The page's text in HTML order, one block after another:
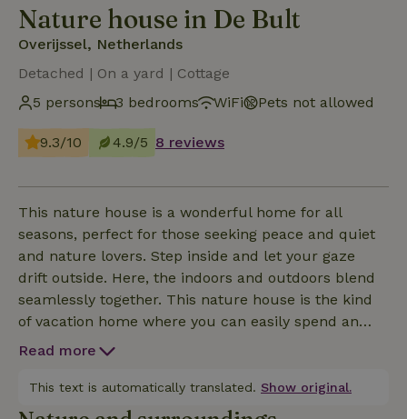
Nature house in De Bult
Overijssel, Netherlands
Detached | On a yard | Cottage
5 persons
3 bedrooms WiFi Pets not allowed
9.3/10 4.9/5 8 reviews
This nature house is a wonderful home for all
seasons, perfect for those seeking peace and quiet
and nature lovers. Step inside and let your gaze
drift outside. Here, the indoors and outdoors blend
seamlessly together. This nature house is the kind
of vacation home where you can easily spend an
entire day just gazing out the window. Thanks to the
Scandinavian atmosphere. On the ground floor,
you’ll find not only the open-concept living area with
Read more
This text is automatically translated. Show original.